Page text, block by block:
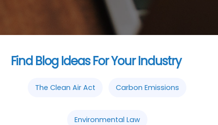
Find Blog Ideas For Your Industry
The Clean Air Act Carbon Emissions
Environmental Law